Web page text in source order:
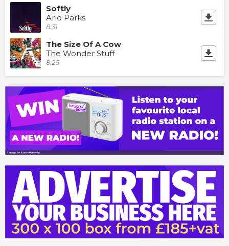
Softly
Arlo Parks
8:31
The Size Of A Cow
The Wonder Stuff
8:26